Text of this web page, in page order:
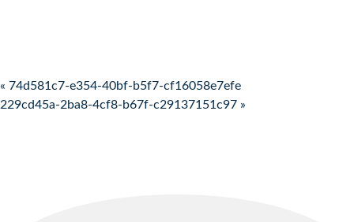
Post navigation
« 74d581c7-e354-40bf-b5f7-cf16058e7efe
229cd45a-2ba8-4cf8-b67f-c29137151c97 »